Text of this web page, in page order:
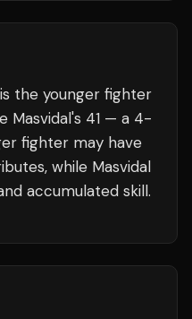
the younger fighter
Masvidal's 41 — a 4-
fighter may have
while Masvidal
accumulated skill.